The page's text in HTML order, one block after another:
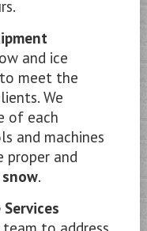
and ice
meet the
We
of each
and machines
proper and
.